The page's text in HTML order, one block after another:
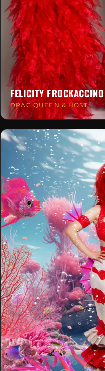
FELICITY FROCKACCINO
DRAG QUEEN & HOST